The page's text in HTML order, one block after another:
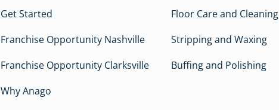
Get Started
Franchise Opportunity Nashville
Franchise Opportunity Clarksville
Why Anago
Floor Care and Cleaning
Stripping and Waxing
Buffing and Polishing